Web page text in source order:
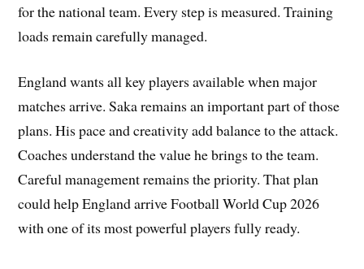
for the national team. Every step is measured. Training
loads remain carefully managed.
England wants all key players available when major
matches arrive. Saka remains an important part of those
plans. His pace and creativity add balance to the attack.
Coaches understand the value he brings to the team.
Careful management remains the priority. That plan
could help England arrive Football World Cup 2026
with one of its most powerful players fully ready.